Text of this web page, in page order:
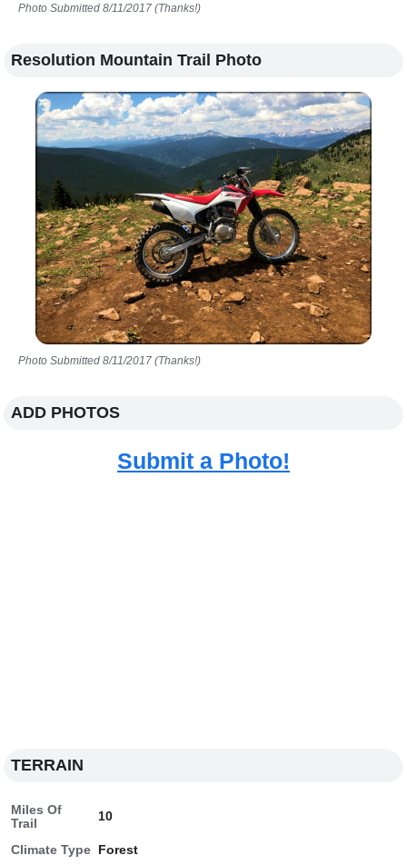
Photo Submitted 8/11/2017 (Thanks!)
Resolution Mountain Trail Photo
Photo Submitted 8/11/2017 (Thanks!)
ADD PHOTOS
Submit a Photo!
TERRAIN
Miles Of
Trail
10
Climate Type Forest